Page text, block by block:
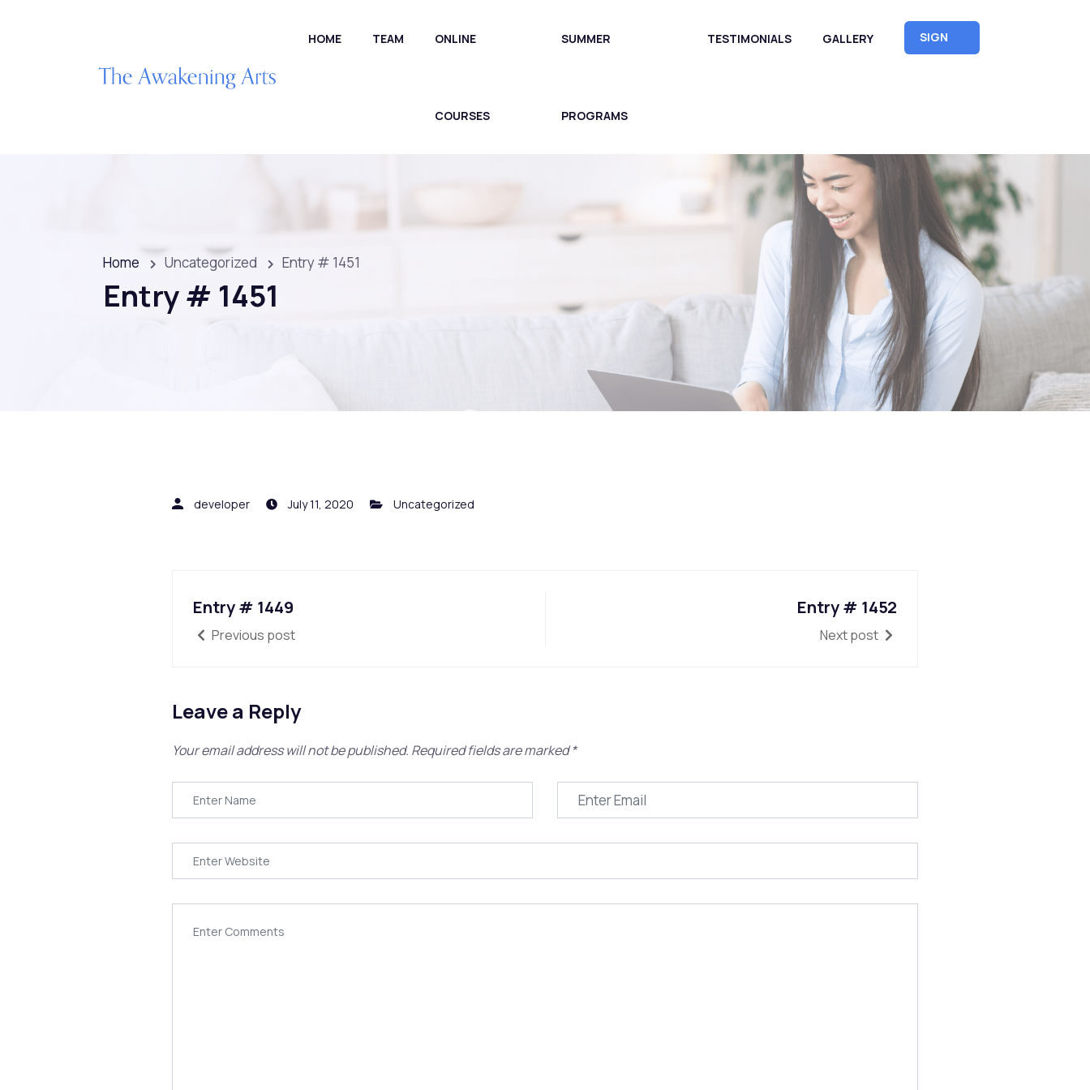
HOME TEAM ONLINE
COURSES
SUMMER
PROGRAMS
TESTIMONIALS GALLERY
SIGN
UP
Home Uncategorized Entry # 1451
Entry # 1451
developer July 11, 2020 Uncategorized
Entry # 1449
Previous post
Entry # 1452
Next post
Leave a Reply
Your email address will not be published. Required fields are marked*